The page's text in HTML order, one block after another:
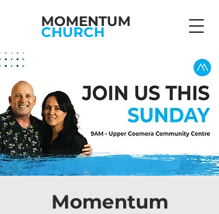
MOMENTUM
CHURCH
Momentum